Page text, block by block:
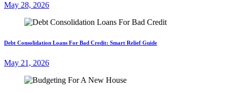
May 28, 2026
Debt Consolidation Loans For Bad Credit: Smart Relief Guide
May 21, 2026